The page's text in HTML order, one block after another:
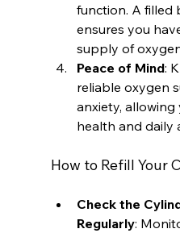
function. A filled
ensures you
supply of
Peace of Mind:
reliable oxygen
anxiety,
health and daily
How to Refill Your
Check the
Regularly: